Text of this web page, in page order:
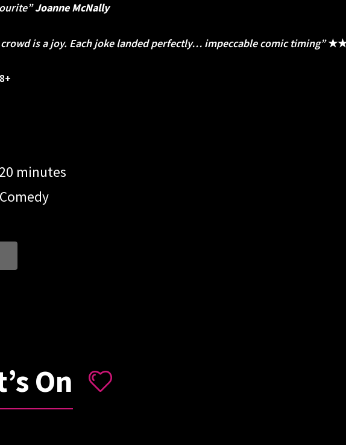
Joanne McNally
is a joy. Each joke landed perfectly… impeccable comic timing”
minutes
Comedy
On